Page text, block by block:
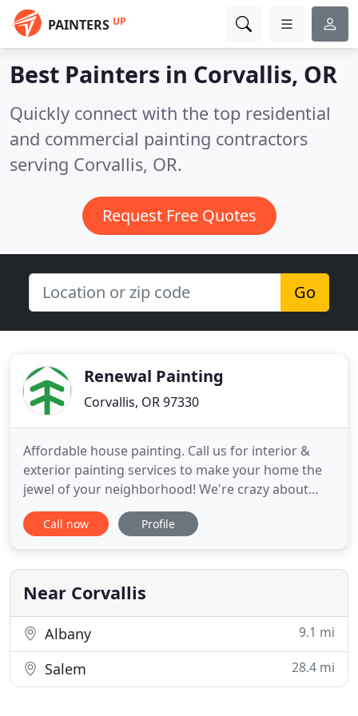
PAINTERS UP
Best Painters in Corvallis, OR
Quickly connect with the top residential
and commercial painting contractors
serving Corvallis, OR.
Request Free Quotes
Go
Renewal Painting
Corvallis, OR 97330
Affordable house painting. Call us for interior &
exterior painting services to make your home the
jewel of your neighborhood! We're crazy about
your home's paint! That's why we offer interior and
exterior residential painting services in the
completing a small painting project? Our painter-
for-a-day service
Call now Profile
Near Corvallis
Albany 9.1 mi
Salem 28.4 mi